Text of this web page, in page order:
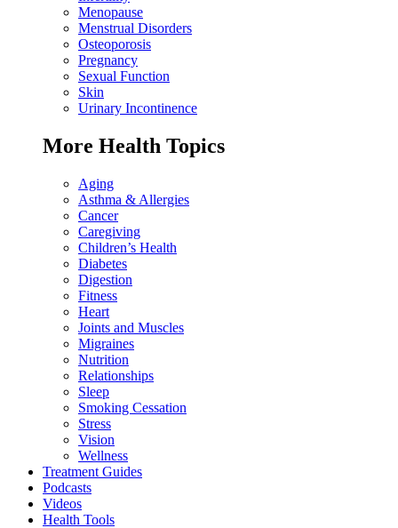
Menopause
Menstrual Disorders
Osteoporosis
Pregnancy
Sexual Function
Skin
Urinary Incontinence
More Health Topics
Aging
Asthma & Allergies
Cancer
Caregiving
Children’s Health
Diabetes
Digestion
Fitness
Heart
Joints and Muscles
Migraines
Nutrition
Relationships
Sleep
Smoking Cessation
Stress
Vision
Wellness
Treatment Guides
Podcasts
Videos
Health Tools